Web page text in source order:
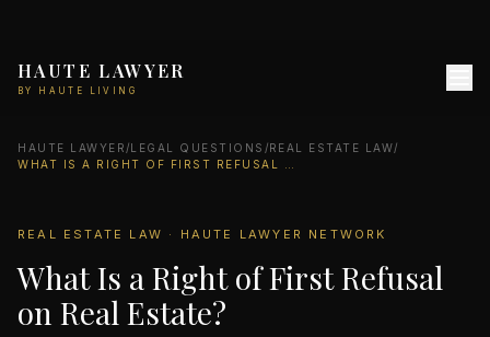
HAUTE LAWYER
BY HAUTE LIVING
HAUTE LAWYER /LEGAL QUESTIONS /REAL ESTATE LAW/
REAL ESTATE LAW · HAUTE LAWYER NETWORK
What Is a Right of First Refusal
on Real Estate?